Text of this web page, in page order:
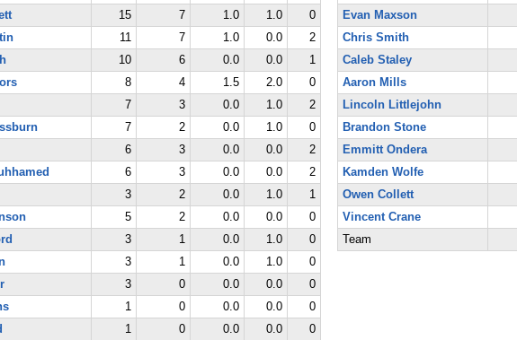
15 7 1.0 1.0
0
11 7 1.0 0.0
2
10 6 0.0 0.0
1
8 4 1.5 2.0
0
7 3 0.0 1.0
2
7 2 0.0 1.0
0
6 3 0.0 0.0
2
6 3 0.0 0.0
2
3 2 0.0 1.0
1
5 2 0.0 0.0
0
3 1 0.0 1.0
0
3 1 0.0 1.0
0
3 0 0.0 0.0
0
1 0 0.0 0.0
0
1 0 0.0 0.0
0
Evan Maxson
Chris Smith
Caleb Staley
Aaron Mills
Lincoln Littlejohn
Brandon Stone
Emmitt Ondera
Kamden Wolfe
Owen Collett
Vincent Crane
Team